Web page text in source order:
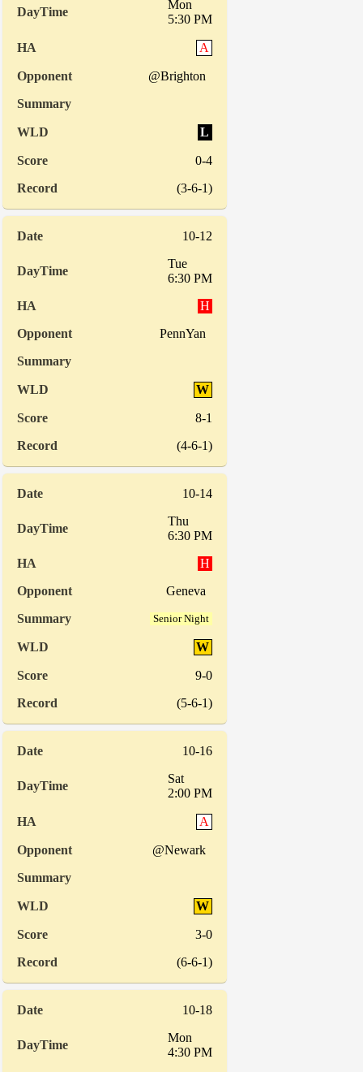
Mon
5:30 PM
A
@Brighton
L
0-4
(3-6-1)
10-12
Tue
6:30 PM
H
PennYan
W
8-1
(4-6-1)
10-14
Thu
6:30 PM
H
Geneva
Senior Night
W
9-0
(5-6-1)
10-16
Sat
2:00 PM
A
@Newark
W
3-0
(6-6-1)
10-18
Mon
4:30 PM